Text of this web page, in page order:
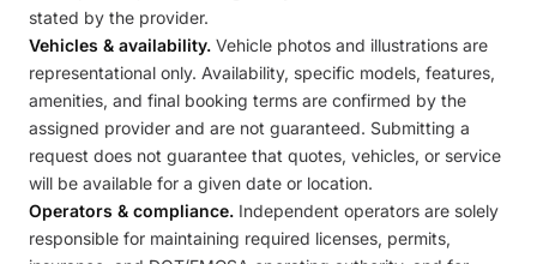
stated by the provider.
Vehicles & availability. Vehicle photos and illustrations are
representational only. Availability, specific models, features,
amenities, and final booking terms are confirmed by the
assigned provider and are not guaranteed. Submitting a
request does not guarantee that quotes, vehicles, or service
will be available for a given date or location.
Operators & compliance. Independent operators are solely
responsible for maintaining required licenses, permits,